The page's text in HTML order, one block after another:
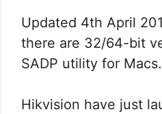
Updated 4th April
there are 32/64-bit
SADP utility for Macs.
Hikvision have just